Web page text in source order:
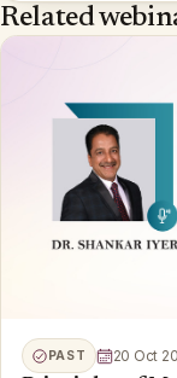
Related
PAST 20 Oct